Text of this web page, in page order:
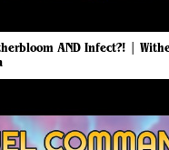
AND Infect?! |